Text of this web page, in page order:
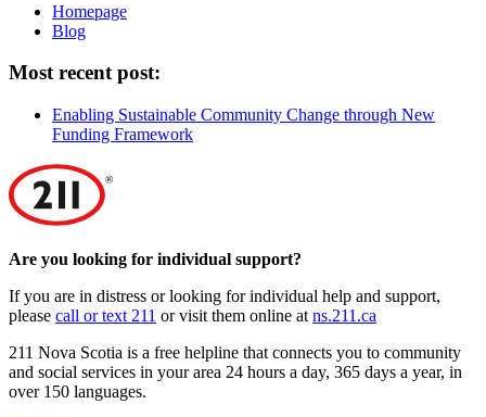
Homepage
Blog
Most recent post:
Enabling Sustainable Community Change through New
Funding Framework
Are you looking for individual support?
If you are in distress or looking for individual help and support,
please call or text 211 or visit them online at ns.211.ca
211 Nova Scotia is a free helpline that connects you to community
and social services in your area 24 hours a day, 365 days a year, in
over 150 languages.